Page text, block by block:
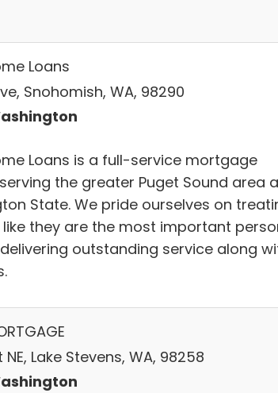
Loans
Snohomish, WA, 98290
Loans is a full-service mortgage
the greater Puget Sound area
State. We pride ourselves on
they are the most important
outstanding service along
Lake Stevens, WA, 98258